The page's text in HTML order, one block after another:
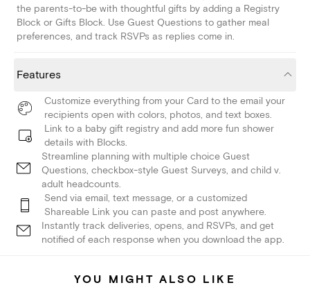
the parents-to-be with thoughtful gifts by adding a Registry
Block or Gifts Block. Use Guest Questions to gather meal
preferences, and track RSVPs as replies come in.
Features
Customize everything from your Card to the email your
recipients open with colors, photos, and text boxes.
Link to a baby gift registry and add more fun shower
details with Blocks.
Streamline planning with multiple choice Guest
Questions, checkbox-style Guest Surveys, and child v.
adult headcounts.
Send via email, text message, or a customized
Shareable Link you can paste and post anywhere.
Instantly track deliveries, opens, and RSVPs, and get
notified of each response when you download the app.
YOU MIGHT ALSO LIKE